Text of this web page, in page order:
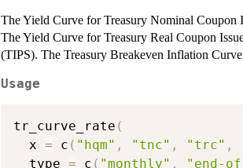
The Yield Curve for Treasury Nominal Coupon
The Yield Curve for Treasury Real Coupon
(TIPS). The Treasury Breakeven Inflation
Usage
tr_curve_rate (
  x
= c ( "hqm" , "tnc" , "trc" ,
  type
= c ( "monthly" , "end-